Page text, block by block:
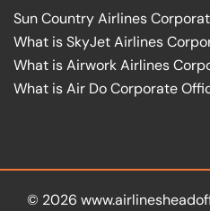
Sun Country Airlines
What is SkyJet Airlines
What is Airwork Airlines
What is Air Do Corporate
© 2026